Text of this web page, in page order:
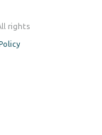
rights